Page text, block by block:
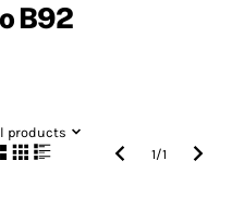
B92
products
1/1